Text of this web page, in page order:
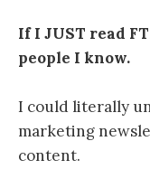
If I JUST read
people I know.
I could literally
marketing
content.